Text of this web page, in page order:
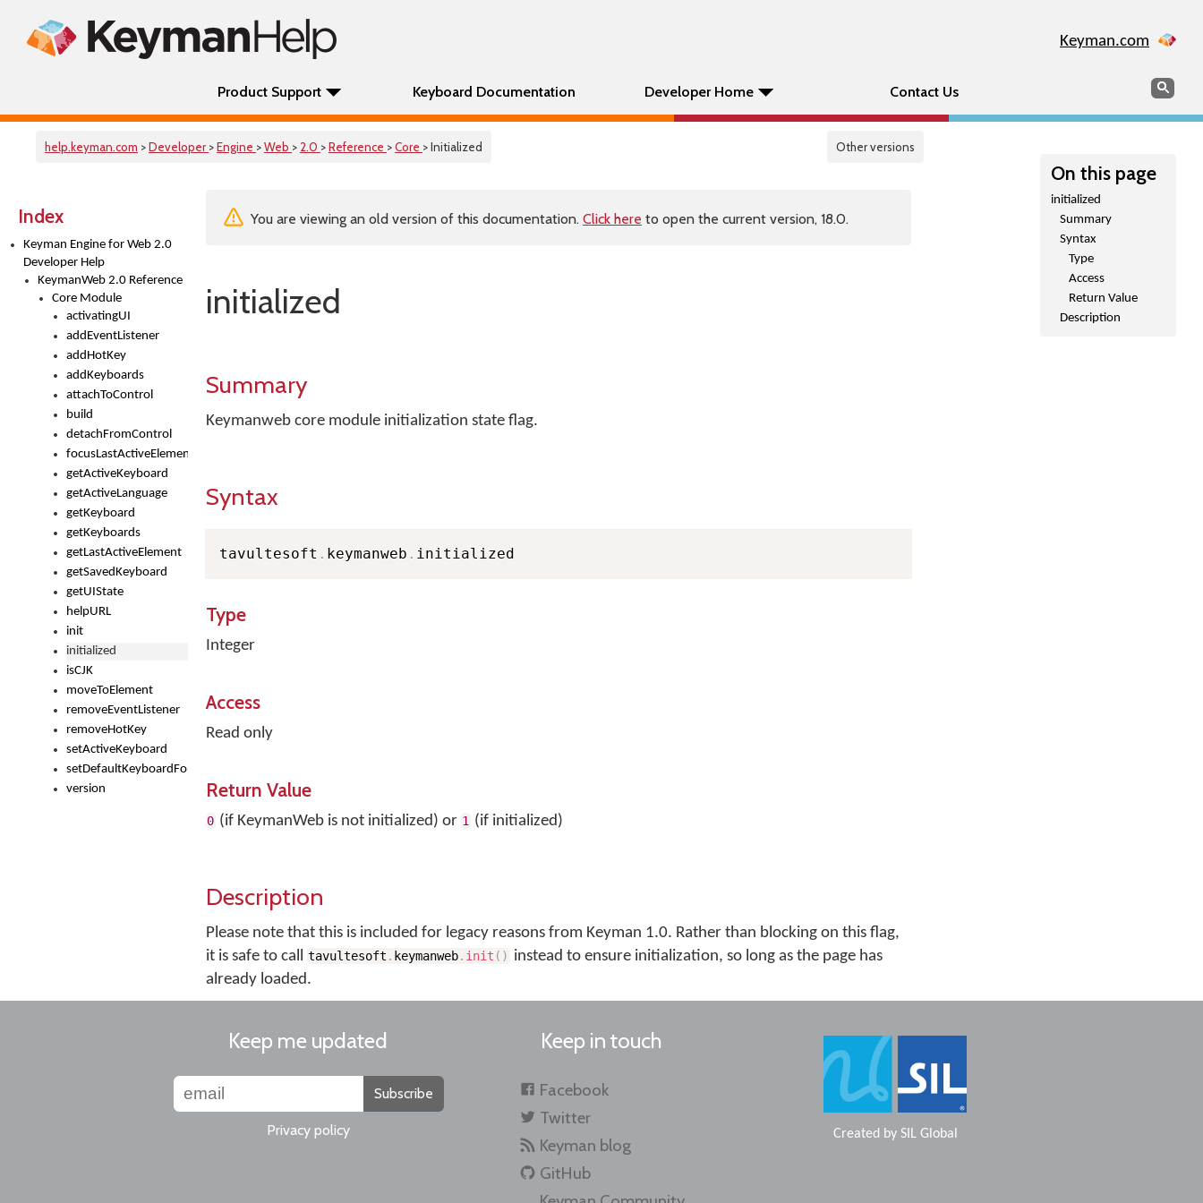
Keyman.com
Product Support Keyboard Documentation Developer Home Contact Us Search
help.keyman.com >Developer >Engine >Web > 2.0 >Reference >Core > Initialized Other versions
Index
Keyman Engine for Web 2.0
Developer Help
KeymanWeb 2.0 Reference
Core Module
activatingUI
addEventListener
addHotKey
addKeyboards
attachToControl
build
detachFromControl
focusLastActiveElement
getActiveKeyboard
getActiveLanguage
getKeyboard
getKeyboards
getLastActiveElement
getSavedKeyboard
getUIState
helpURL
init
initialized
isCJK
moveToElement
removeEventListener
removeHotKey
setActiveKeyboard
setDefaultKeyboardForControl
version
On this page
initialized
Summary
Syntax
Type
Access
Return Value
Description
You are viewing an old version of this documentation. Click here to open the current version, 18.0.
initialized
Summary
Keymanweb core module initialization state flag.
Syntax
tavultesoft . keymanweb . initialized
Type
Integer
Access
Read only
Return Value
0 (if KeymanWeb is not initialized) or 1 (if initialized)
Description
Please note that this is included for legacy reasons from Keyman 1.0. Rather than blocking on this flag,
it is safe to call tavultesoft . keymanweb. init ( ) instead to ensure initialization, so long as the page has
already loaded.
Keep me updated
Subscribe
Privacy policy
Keep in touch
Facebook
Twitter
Keyman blog
GitHub
Created by SIL Global